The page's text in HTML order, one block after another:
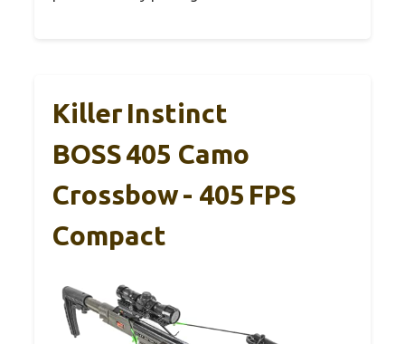
Killer Instinct
BOSS 405 Camo
Crossbow - 405 FPS
Compact